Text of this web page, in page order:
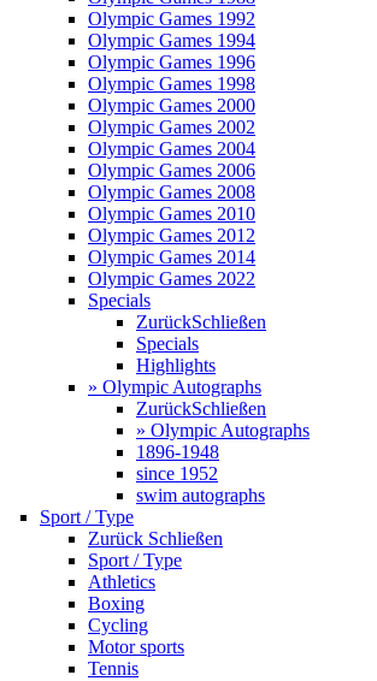
Olympic Games 1992
Olympic Games 1994
Olympic Games 1996
Olympic Games 1998
Olympic Games 2000
Olympic Games 2002
Olympic Games 2004
Olympic Games 2006
Olympic Games 2008
Olympic Games 2010
Olympic Games 2012
Olympic Games 2014
Olympic Games 2022
Specials
ZurückSchließen
Specials
Highlights
» Olympic Autographs
ZurückSchließen
» Olympic Autographs
1896-1948
since 1952
swim autographs
Sport / Type
Zurück Schließen
Sport / Type
Athletics
Boxing
Cycling
Motor sports
Tennis